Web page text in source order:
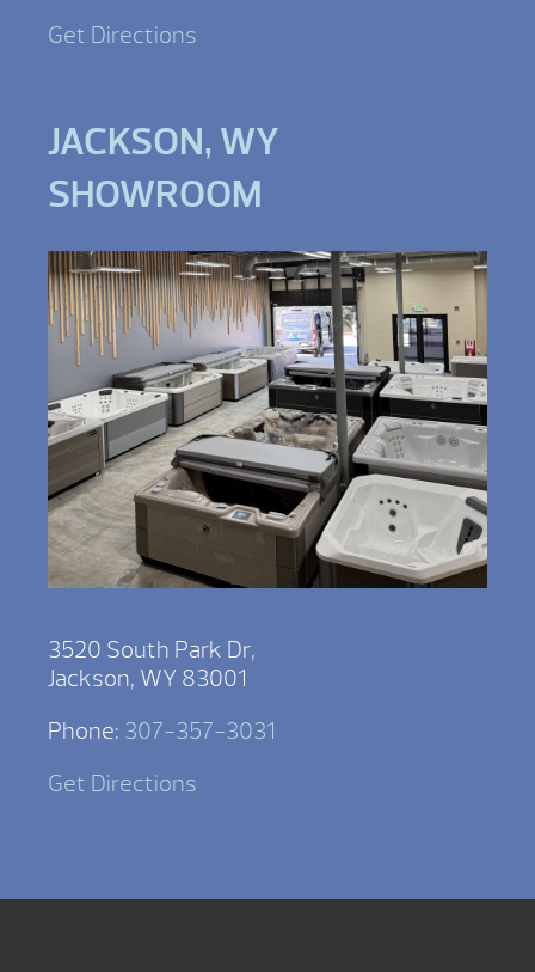
Get Directions
JACKSON, WY
SHOWROOM
3520 South Park Dr,
Jackson, WY 83001
Phone: 307-357-3031
Get Directions